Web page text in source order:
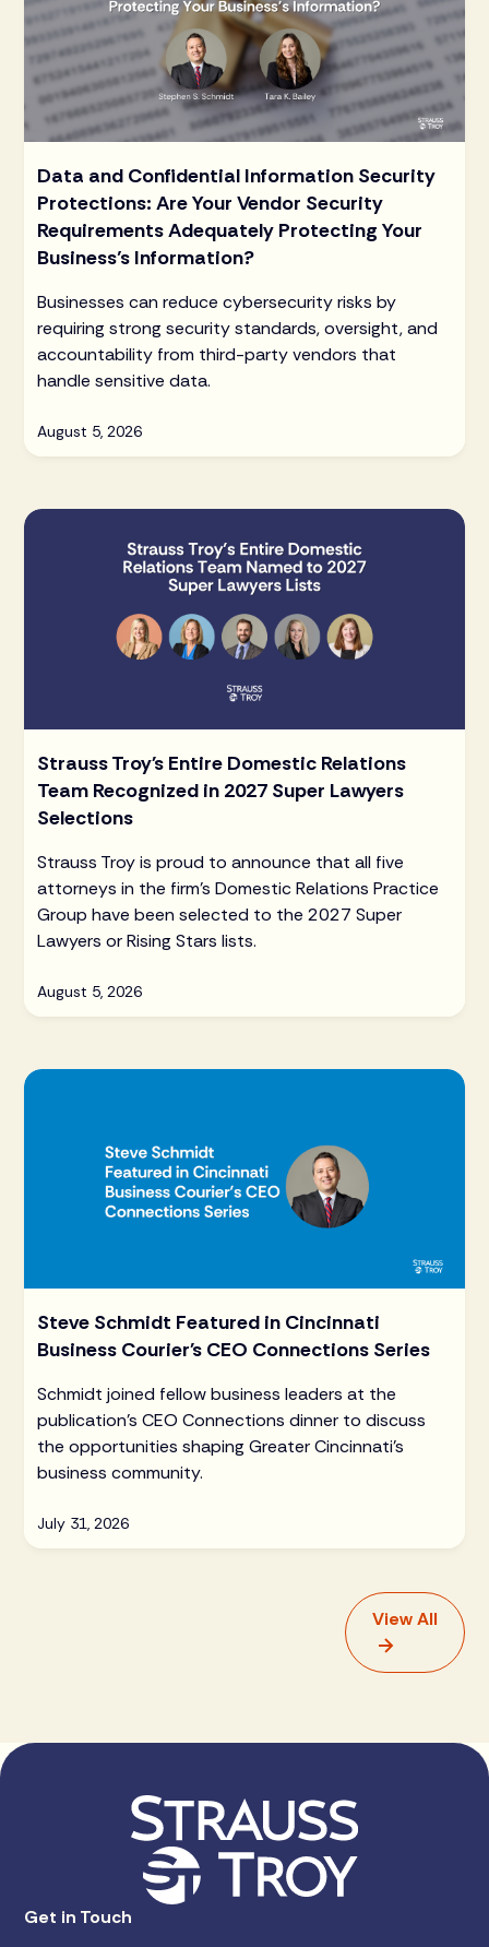
Data and Confidential Information Security
Protections: Are Your Vendor Security
Requirements Adequately Protecting Your
Business’s Information?
Businesses can reduce cybersecurity risks by
requiring strong security standards, oversight, and
accountability from third-party vendors that
handle sensitive data.
August 5, 2026
Strauss Troy's Entire Domestic Relations
Team Recognized in 2027 Super Lawyers
Selections
Strauss Troy is proud to announce that all five
attorneys in the firm's Domestic Relations Practice
Group have been selected to the 2027 Super
Lawyers or Rising Stars lists.
August 5, 2026
Steve Schmidt Featured in Cincinnati
Business Courier's CEO Connections Series
Schmidt joined fellow business leaders at the
publication's CEO Connections dinner to discuss
the opportunities shaping Greater Cincinnati's
business community.
July 31, 2026
View All
Get in Touch